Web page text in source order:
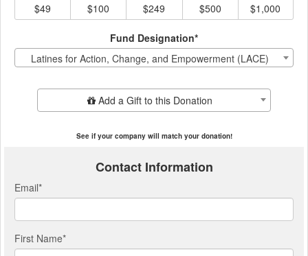
$49
$100 $249 $500 $1,000
Fund Designation*
Latines for Action, Change, and Empowerment (LACE)
Add Additional GiftAdd a Gift to this Donation
See if your company will match your donation!
Contact Information
Email*
First Name*